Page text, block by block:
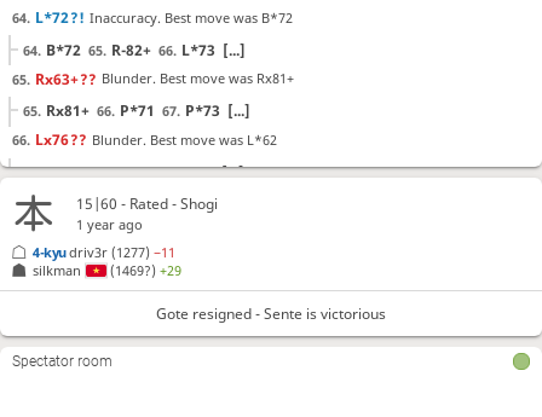
64. L*72?! Inaccuracy. Best move was B*72
64. B*72 65. R-82+ 66. L*73 [...]
65. Rx63+?? Blunder. Best move was Rx81+
65. Rx81+ 66. P*71 67. P*73 [...]
66. Lx76?? Blunder. Best move was L*62
66. L*62 67. +R-83 68. Lx76 [...]
67. +Rx61 68. K-42?! Checkmate is now unavoidable. Best move was L*51
68. 69. +Bx64
69. +R-62?! Lost forced checkmate sequence. Best move was G*52
70. K-31 71. +Bx64 72. K-22 73. S*31
Gote resigned, Sente is victorious
15|60 - Rated - Shogi
1 year ago
silkman (1469?)+29
4-kyudriv3r (1277)−11
Gote resigned - Sente is victorious
Spectator room